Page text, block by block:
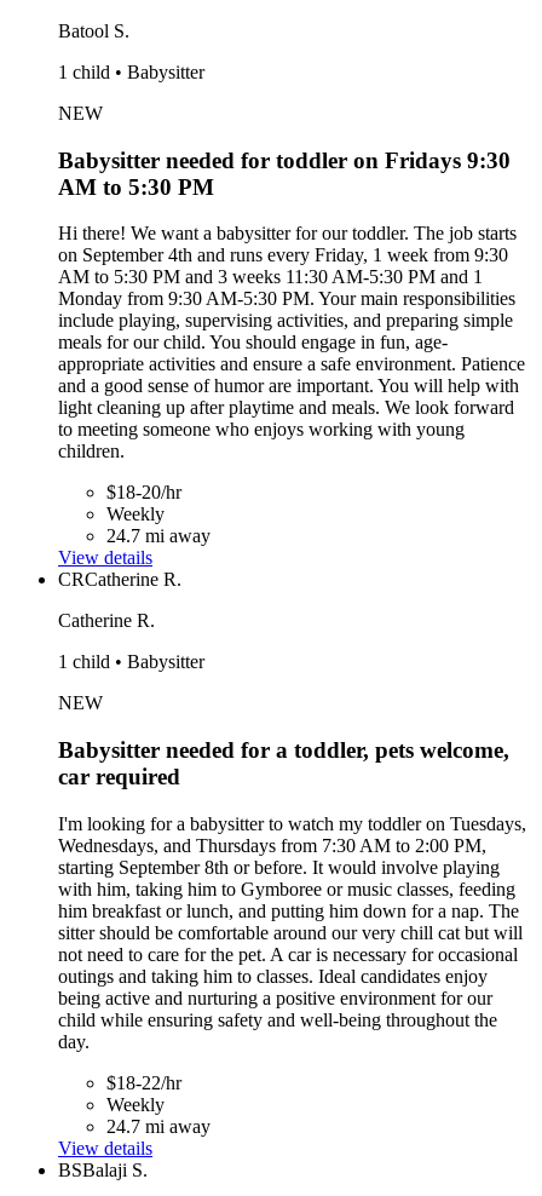
Batool S.
1 child • Babysitter
NEW
Babysitter needed for toddler on Fridays 9:30
AM to 5:30 PM
Hi there! We want a babysitter for our toddler. The job starts
on September 4th and runs every Friday, 1 week from 9:30
AM to 5:30 PM and 3 weeks 11:30 AM-5:30 PM and 1
Monday from 9:30 AM-5:30 PM. Your main responsibilities
include playing, supervising activities, and preparing simple
meals for our child. You should engage in fun, age-
appropriate activities and ensure a safe environment. Patience
and a good sense of humor are important. You will help with
light cleaning up after playtime and meals. We look forward
to meeting someone who enjoys working with young
children.
$18-20/hr
Weekly
24.7 mi away
View details
CRCatherine R.
Catherine R.
1 child • Babysitter
NEW
Babysitter needed for a toddler, pets welcome,
car required
I'm looking for a babysitter to watch my toddler on Tuesdays,
Wednesdays, and Thursdays from 7:30 AM to 2:00 PM,
starting September 8th or before. It would involve playing
with him, taking him to Gymboree or music classes, feeding
him breakfast or lunch, and putting him down for a nap. The
sitter should be comfortable around our very chill cat but will
not need to care for the pet. A car is necessary for occasional
outings and taking him to classes. Ideal candidates enjoy
being active and nurturing a positive environment for our
child while ensuring safety and well-being throughout the
day.
$18-22/hr
Weekly
24.7 mi away
View details
BSBalaji S.